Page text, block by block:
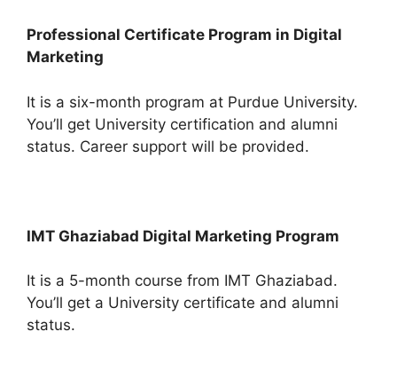
Professional Certificate Program in Digital
Marketing
It is a six-month program at Purdue University.
You’ll get University certification and alumni
status. Career support will be provided.
IMT Ghaziabad Digital Marketing Program
It is a 5-month course from IMT Ghaziabad.
You’ll get a University certificate and alumni
status.